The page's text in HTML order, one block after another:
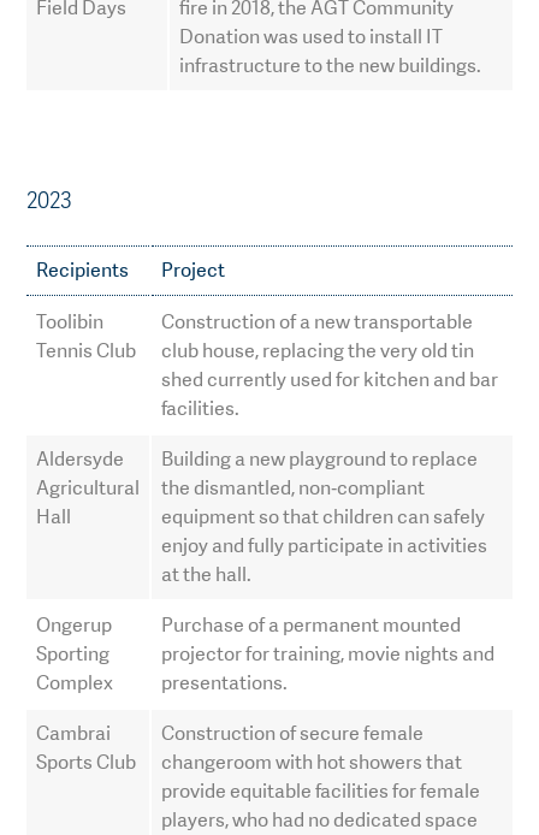
Field Days
fire in 2018, the AGT Community
Donation was used to install IT
infrastructure to the new buildings.
2023
Recipients Project
Toolibin
Tennis Club
Construction of a new transportable
club house, replacing the very old tin
shed currently used for kitchen and bar
facilities.
Aldersyde
Agricultural
Hall
Building a new playground to replace
the dismantled, non‑compliant
equipment so that children can safely
enjoy and fully participate in activities
at the hall.
Ongerup
Sporting
Complex
Purchase of a permanent mounted
projector for training, movie nights and
presentations.
Cambrai
Sports Club
Construction of secure female
changeroom with hot showers that
provide equitable facilities for female
players, who had no dedicated space